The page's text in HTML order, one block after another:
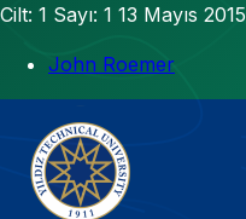
Cilt: 1 Sayı: 1 13 Mayıs 2015
John Roemer